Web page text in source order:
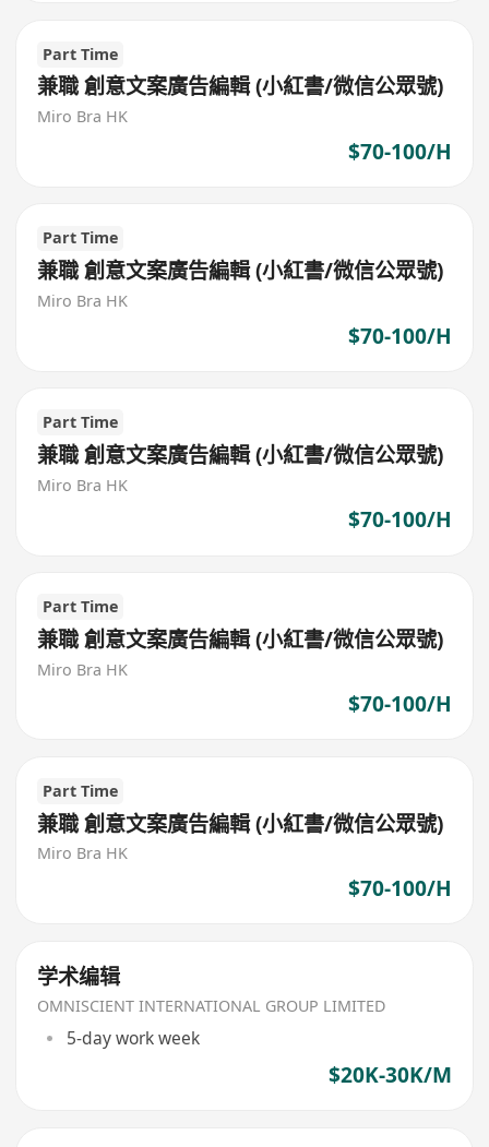
Part Time
兼職 創意文案廣告編輯 (小紅書/微信公眾號)
Miro Bra HK
$70-100/H
Part Time
兼職 創意文案廣告編輯 (小紅書/微信公眾號)
Miro Bra HK
$70-100/H
Part Time
兼職 創意文案廣告編輯 (小紅書/微信公眾號)
Miro Bra HK
$70-100/H
Part Time
兼職 創意文案廣告編輯 (小紅書/微信公眾號)
Miro Bra HK
$70-100/H
Part Time
兼職 創意文案廣告編輯 (小紅書/微信公眾號)
Miro Bra HK
$70-100/H
学术编辑
OMNISCIENT INTERNATIONAL GROUP LIMITED
5-day work week
$20K-30K/M